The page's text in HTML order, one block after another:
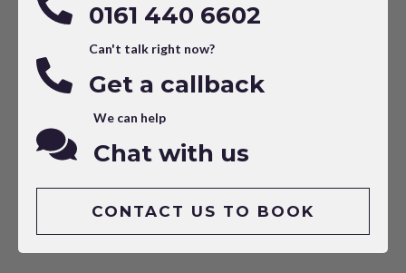
0161 440 6602
Can't talk right now?
Get a callback
We can help
Chat with us
CONTACT US TO BOOK